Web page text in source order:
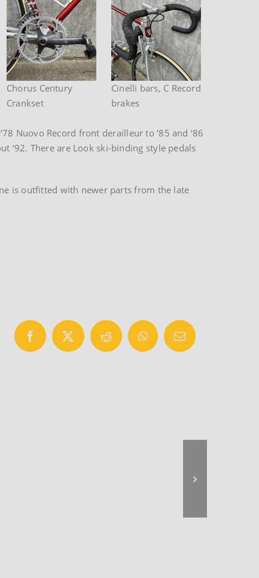
Cinelli bars, C Record
brakes
Chorus Century
Crankset
Nuovo Record front derailleur to ‘85 and ‘86
‘92. There are Look ski-binding style pedals
is outfitted with newer parts from the late
Facebook
X Reddit WhatsAppEmail